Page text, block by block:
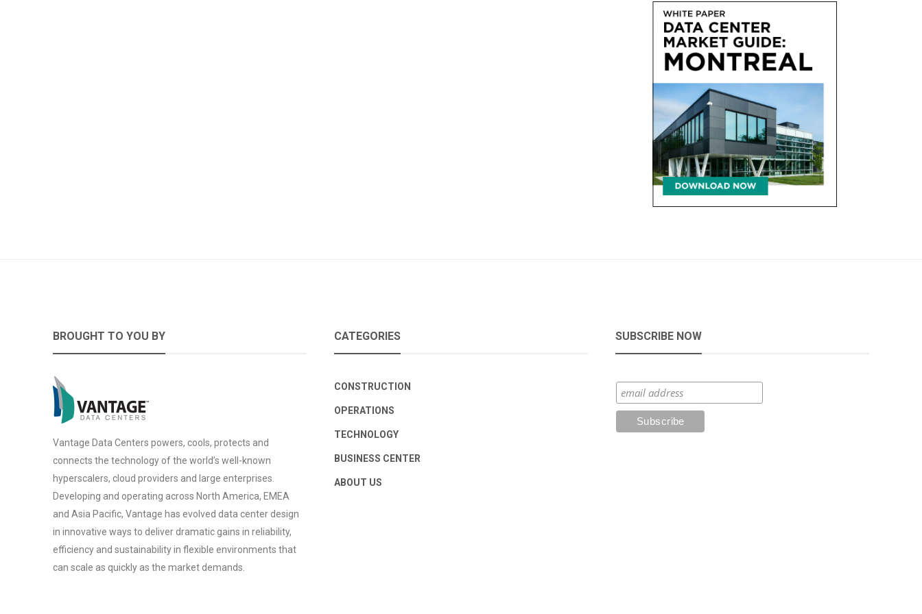
BROUGHT TO YOU BY
Vantage Data Centers powers, cools, protects and
connects the technology of the world’s well-known
hyperscalers, cloud providers and large enterprises.
Developing and operating across North America, EMEA
and Asia Pacific, Vantage has evolved data center design
in innovative ways to deliver dramatic gains in reliability,
efficiency and sustainability in flexible environments that
can scale as quickly as the market demands.
CATEGORIES
CONSTRUCTION
OPERATIONS
TECHNOLOGY
BUSINESS CENTER
ABOUT US
SUBSCRIBE NOW